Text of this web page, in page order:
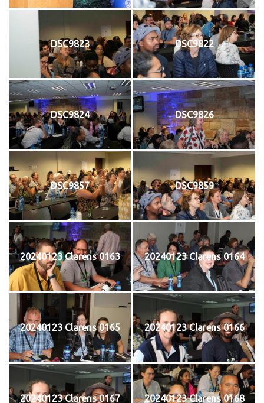
DSC9823 DSC9822
DSC9824 DSC9826
DSC9857 DSC9859
20240123 Clarens 0163 20240123 Clarens 0164
20240123 Clarens 0165 20240123 Clarens 0166
20240123 Clarens 0167 20240123 Clarens 0168